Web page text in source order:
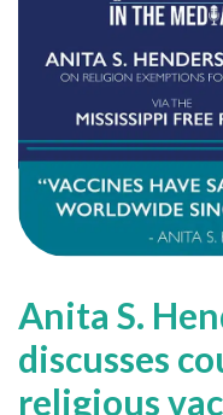
Anita S.
discusses
religious